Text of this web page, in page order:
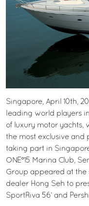
Singapore, April 10th,
leading world players
of luxury motor yachts,
the most exclusive and
taking part in
ONE°15 Marina Club,
Group appeared at the
dealer Hong Seh to
SportRiva 56’ and